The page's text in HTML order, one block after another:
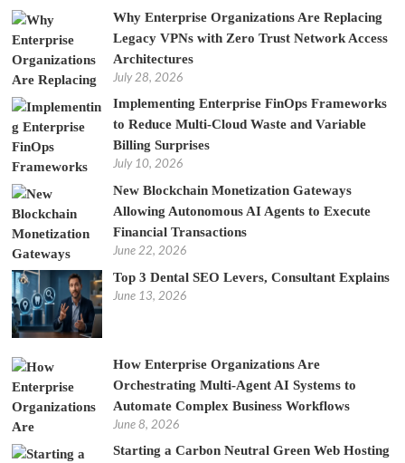
Why Enterprise Organizations Are Replacing
Legacy VPNs with Zero Trust Network Access
Architectures
July 28, 2026
Implementing Enterprise FinOps Frameworks
to Reduce Multi-Cloud Waste and Variable
Billing Surprises
July 10, 2026
New Blockchain Monetization Gateways
Allowing Autonomous AI Agents to Execute
Financial Transactions
June 22, 2026
Top 3 Dental SEO Levers, Consultant Explains
June 13, 2026
How Enterprise Organizations Are
Orchestrating Multi-Agent AI Systems to
Automate Complex Business Workflows
June 8, 2026
Starting a Carbon Neutral Green Web Hosting